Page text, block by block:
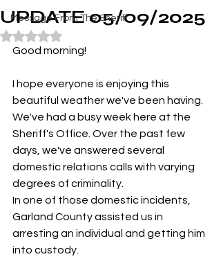
Message From The Sheriff
UPDATE 05/09/2025
Rated NaN out of 5 stars.
Good morning!
I hope everyone is enjoying this
beautiful weather we've been having.
We've had a busy week here at the
Sheriff's Office. Over the past few
days, we've answered several
domestic relations calls with varying
degrees of criminality.
In one of those domestic incidents,
Garland County assisted us in
arresting an individual and getting him
into custody.